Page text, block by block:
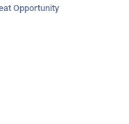
Opportunity